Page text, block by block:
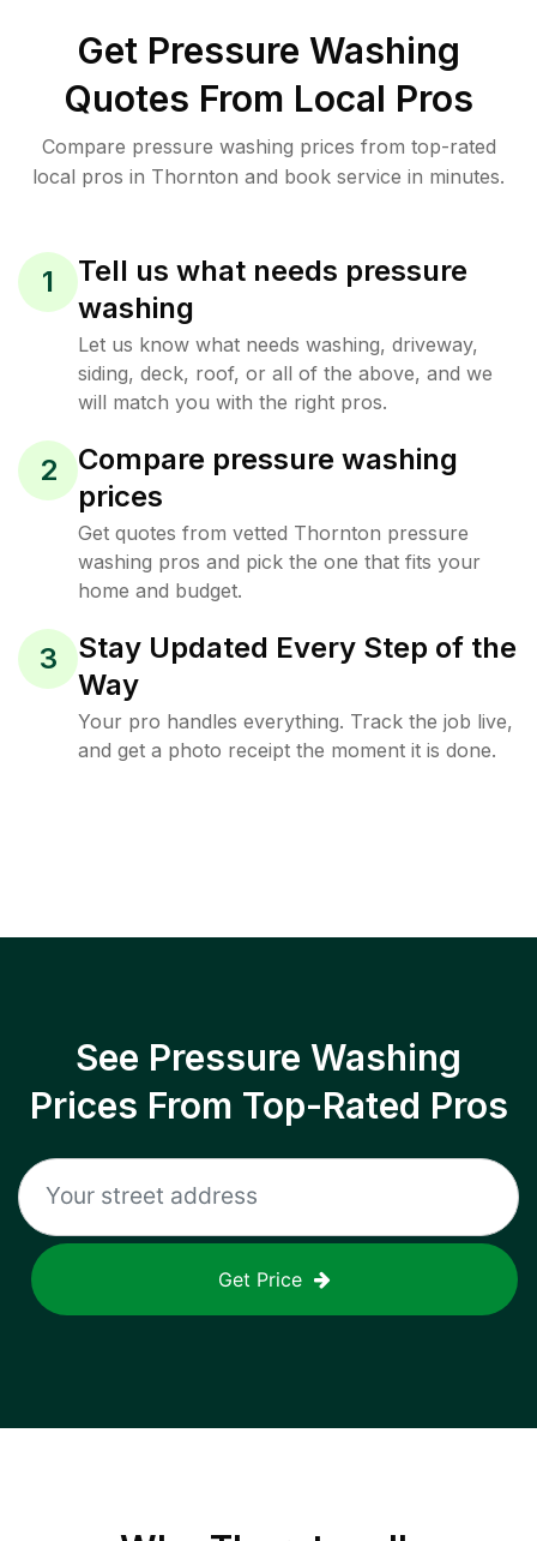
Get Pressure Washing
Quotes From Local Pros
Compare pressure washing prices from top-rated
local pros in Thornton and book service in minutes.
1
Tell us what needs pressure
washing
Let us know what needs washing, driveway,
siding, deck, roof, or all of the above, and we
will match you with the right pros.
2
Compare pressure washing
prices
Get quotes from vetted Thornton pressure
washing pros and pick the one that fits your
home and budget.
3
Stay Updated Every Step of the
Way
Your pro handles everything. Track the job live,
and get a photo receipt the moment it is done.
See Pressure Washing
Prices From Top-Rated Pros
Get Price